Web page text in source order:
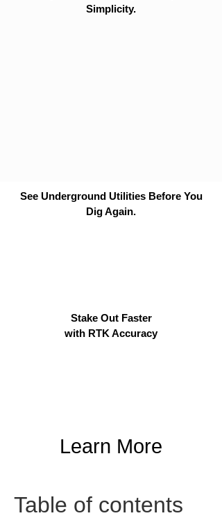
Simplicity.
See Underground Utilities Before You
Dig Again.
Stake Out Faster
with RTK Accuracy
Learn More
Table of contents